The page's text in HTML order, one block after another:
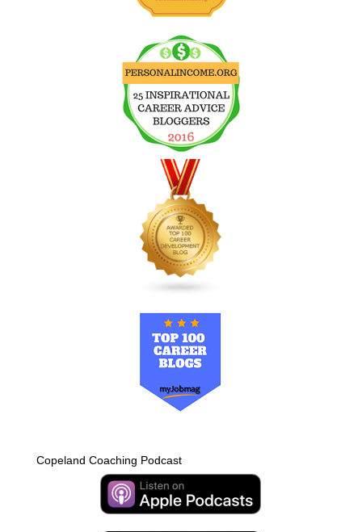
Copeland Coaching Podcast